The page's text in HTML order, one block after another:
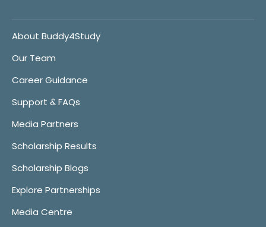
About Buddy4Study
Our Team
Career Guidance
Support & FAQs
Media Partners
Scholarship Results
Scholarship Blogs
Explore Partnerships
Media Centre